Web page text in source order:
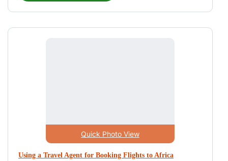
Using a Travel Agent for Booking Flights to Africa
Quick Photo View